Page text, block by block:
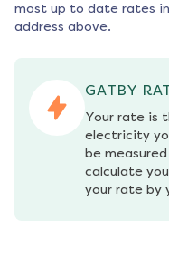
most up to date rates
address above.
GATBY
Your rate is
electricity
be
calculate
your rate by